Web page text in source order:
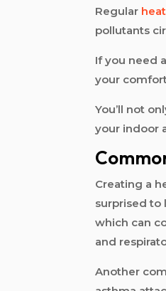
Regular
pollutants
If you need
your
You’ll not
your indoor
Creating a
surprised to
which can
and
Another